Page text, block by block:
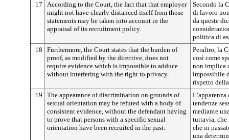
17
According to the Court, the fact that that employer
might not have clearly distanced itself from those
statements may be taken into account in the
appraisal of its recruitment policy.
Secondo la
di lavoro
da queste
politica di
18
Furthermore, the Court states that the burden of
proof, as modified by the directive, does not
require evidence which is impossible to adduce
without interfering with the right to privacy.
Peraltro, la
così come
non implica
impossibile
rispetto
19
The appearance of discrimination on grounds of
sexual orientation may be refuted with a body of
consistent evidence, without the defendant having
to prove that persons with a specific sexual
orientation have been recruited in the past.
tendenze
mediante
tuttavia, che
che in
una